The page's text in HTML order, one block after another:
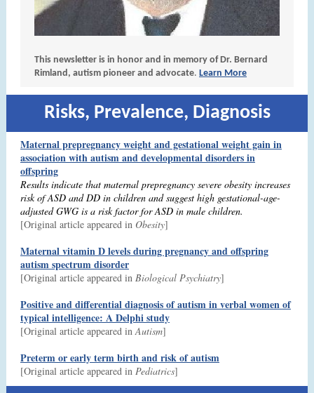
This newsletter is in honor and in memory of Dr. Bernard
Rimland, autism pioneer and advocate. Learn More
Risks, Prevalence, Diagnosis
Maternal prepregnancy weight and gestational weight gain in
association with autism and developmental disorders in
offspring
Results indicate that maternal prepregnancy severe obesity increases
risk of ASD and DD in children and suggest high gestational-age-
adjusted GWG is a risk factor for ASD in male children.
[Original article appeared in Obesity]
Maternal vitamin D levels during pregnancy and offspring
autism spectrum disorder
[Original article appeared in Biological Psychiatry]
Positive and differential diagnosis of autism in verbal women of
typical intelligence: A Delphi study
[Original article appeared inAutism]
Preterm or early term birth and risk of autism
[Original article appeared in Pediatrics]